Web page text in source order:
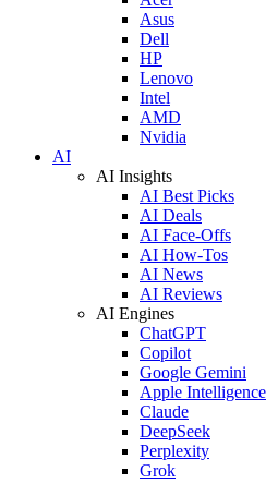
Asus
Dell
HP
Lenovo
Intel
AMD
Nvidia
AI
AI Insights
AI Best Picks
AI Deals
AI Face-Offs
AI How-Tos
AI News
AI Reviews
AI Engines
ChatGPT
Copilot
Google Gemini
Apple Intelligence
Claude
DeepSeek
Perplexity
Grok